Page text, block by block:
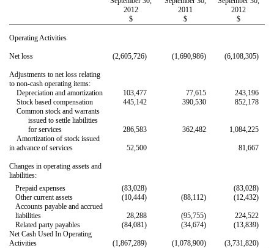
2012
2011
2012
$
$ $
Operating Activities
Net loss (2,605,726) (1,690,986) (6,108,305)
Adjustments to net loss relating
to non-cash operating items:
Depreciation and amortization
103,477 77,615
243,196
Stock based compensation
445,142 390,530
852,178
Common stock and warrants
issued to settle liabilities
for services
286,583 362,482
1,084,225
Amortization of stock issued
in advance of services
52,500 81,667
Changes in operating assets and
liabilities:
Prepaid expenses
(83,028)
(83,028)
Other current assets
(10,444) (88,112)
(12,432)
Accounts payable and accrued
liabilities
28,288 (95,755)
224,522
Related party payables
(84,081) (34,674)
(13,839)
Net Cash Used In Operating
Activities
(1,867,289) (1,078,900) (3,731,820)